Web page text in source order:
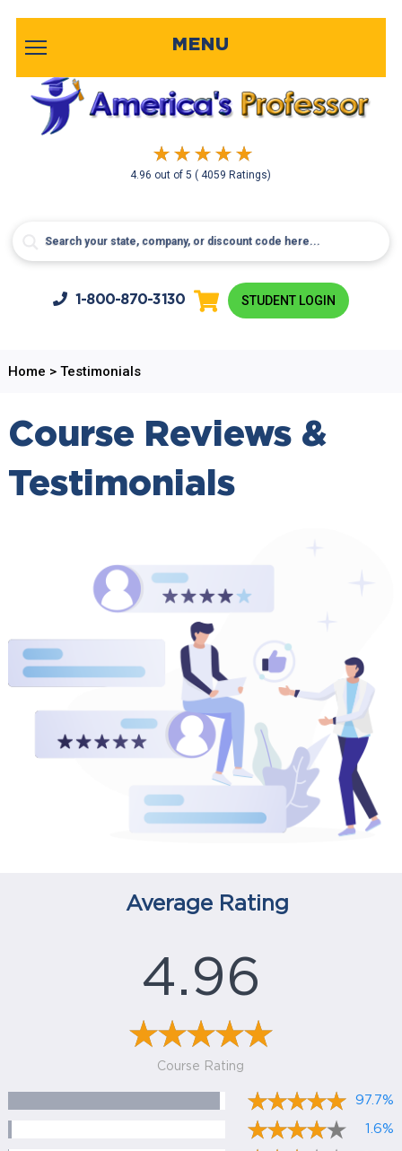
4.96 out of5( 4059 Ratings)
MENU
1-800-870-3130 STUDENT LOGIN
Home > Testimonials
Course Reviews &
Testimonials
Average Rating
4.96
Course Rating
97.7%
1.6%